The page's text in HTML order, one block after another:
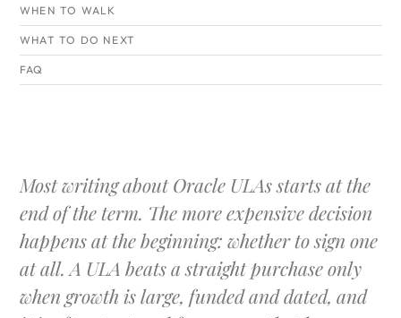
WHEN TO WALK
WHAT TO DO NEXT
FAQ
Most writing about Oracle ULAs starts at the
end of the term. The more expensive decision
happens at the beginning: whether to sign one
at all. A ULA beats a straight purchase only
when growth is large, funded and dated, and